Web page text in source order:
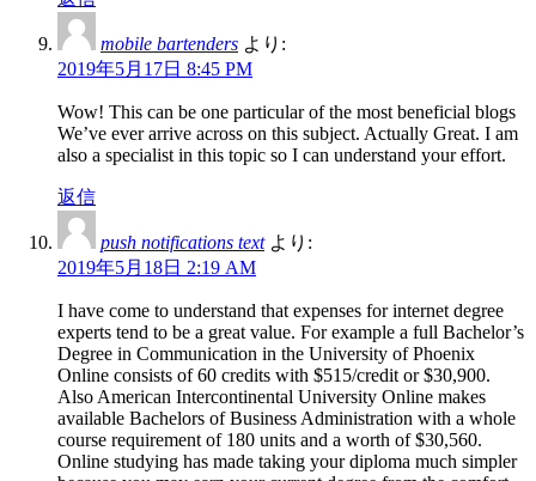
mobile bartenders より:
2019年5月17日 8:45 PM
Wow! This can be one particular of the most beneficial blogs
We’ve ever arrive across on this subject. Actually Great. I am
also a specialist in this topic so I can understand your effort.
返信
push notifications text より:
2019年5月18日 2:19 AM
I have come to understand that expenses for internet degree
experts tend to be a great value. For example a full Bachelor’s
Degree in Communication in the University of Phoenix
Online consists of 60 credits with $515/credit or $30,900.
Also American Intercontinental University Online makes
available Bachelors of Business Administration with a whole
course requirement of 180 units and a worth of $30,560.
Online studying has made taking your diploma much simpler